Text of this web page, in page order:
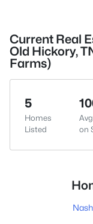
Current Real
Old Hickory,
Farms)
5
Homes
Listed
on